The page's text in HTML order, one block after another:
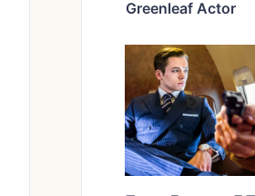
Greenleaf Actor